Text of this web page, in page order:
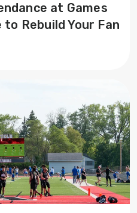
at Games
Rebuild Your Fan